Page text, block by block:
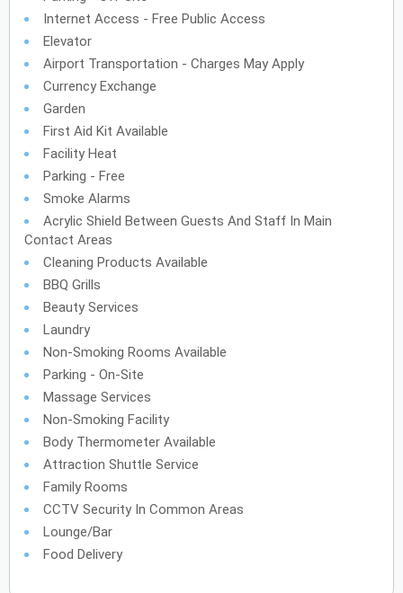
Internet Access - Free Public Access
Elevator
Airport Transportation - Charges May Apply
Currency Exchange
Garden
First Aid Kit Available
Facility Heat
Parking - Free
Smoke Alarms
Acrylic Shield Between Guests And Staff In Main
Contact Areas
Cleaning Products Available
BBQ Grills
Beauty Services
Laundry
Non-Smoking Rooms Available
Parking - On-Site
Massage Services
Non-Smoking Facility
Body Thermometer Available
Attraction Shuttle Service
Family Rooms
CCTV Security In Common Areas
Lounge/Bar
Food Delivery